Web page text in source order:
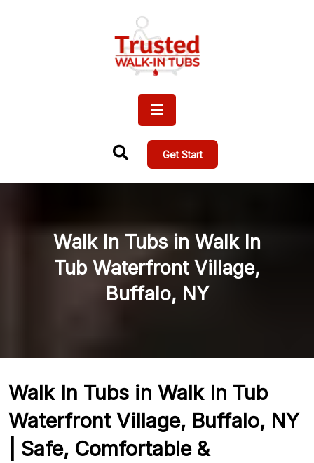
Get Start
Walk In Tubs in Walk In
Tub Waterfront Village,
Buffalo, NY
Walk In Tubs in Walk In Tub
Waterfront Village, Buffalo, NY
| Safe, Comfortable &